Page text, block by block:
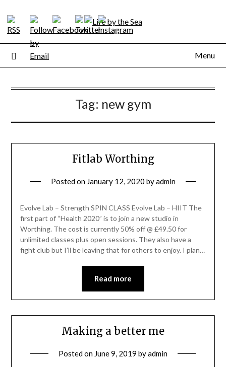
content
Menu
Tag: new gym
Fitlab Worthing
Posted on January 12, 2020 byadmin
Evolve Lab – Strength SPIN CLASS Evolve Lab – HIIT The
first part of “Health 2020” is to join a new studio in
Worthing. The cost is currently 50% off @ £49.50 for
unlimited classes plus open sessions. They also have a
fight club but I’ll be leaving that for others to enjoy. I plan…
Read more
Making a better me
Posted on June 9, 2019 byadmin